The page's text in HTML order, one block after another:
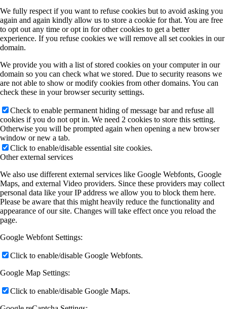
We fully respect if you want to refuse cookies but to avoid asking you
again and again kindly allow us to store a cookie for that. You are free
to opt out any time or opt in for other cookies to get a better
experience. If you refuse cookies we will remove all set cookies in our
domain.
We provide you with a list of stored cookies on your computer in our
domain so you can check what we stored. Due to security reasons we
are not able to show or modify cookies from other domains. You can
check these in your browser security settings.
Check to enable permanent hiding of message bar and refuse all
cookies if you do not opt in. We need 2 cookies to store this setting.
Otherwise you will be prompted again when opening a new browser
window or new a tab.
Click to enable/disable essential site cookies.
Other external services
We also use different external services like Google Webfonts, Google
Maps, and external Video providers. Since these providers may collect
personal data like your IP address we allow you to block them here.
Please be aware that this might heavily reduce the functionality and
appearance of our site. Changes will take effect once you reload the
page.
Google Webfont Settings:
Click to enable/disable Google Webfonts.
Google Map Settings:
Click to enable/disable Google Maps.